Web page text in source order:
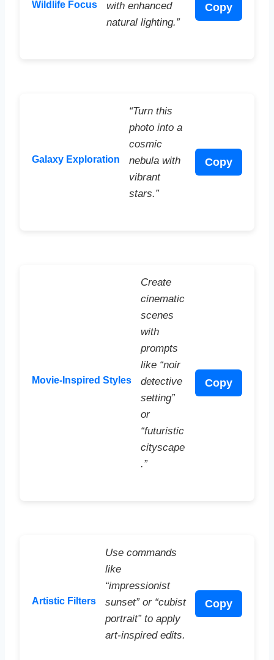
Wildlife Focus
with enhanced
natural lighting.”
Copy
Galaxy Exploration
“Turn this
photo into a
cosmic
nebula with
vibrant
stars.”
Copy
Movie-Inspired Styles
Create
cinematic
scenes
with
prompts
like “noir
detective
setting”
or
“futuristic
cityscape
.”
Copy
Artistic Filters
Use commands
like
“impressionist
sunset” or “cubist
portrait” to apply
art-inspired edits.
Copy